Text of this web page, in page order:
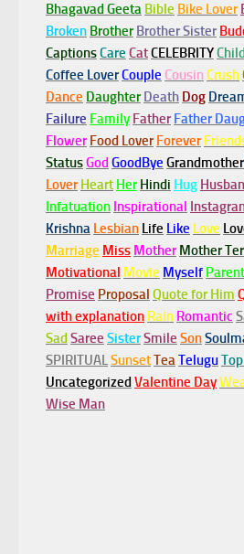
Bhagavad Geeta Bible Bike Lover
Broken Brother Brother Sister
CaptionsCare CatCELEBRITY
Coffee LoverCouple Cousin Crush
Dance Daughter Death Dog
Failure Family Father Father
Flower Food Lover Forever
StatusGodGoodBye Grandmother
Lover Heart Her Hindi Hug
Infatuation Inspirational
Krishna Lesbian Life Like Love
Marriage Miss Mother Mother
Motivational Movie Myself
Promise Proposal Quote for Him
with explanation Rain Romantic
SadSaree SisterSmile Son
SPIRITUALSunsetTeaTelugu
UncategorizedValentine Day
Wise Man